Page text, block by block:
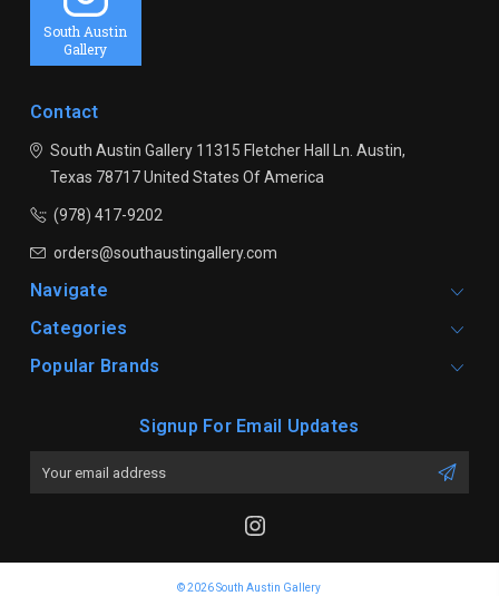
South Austin
Gallery
Contact
South Austin Gallery11315 Fletcher Hall Ln. Austin,
Texas 78717United States Of America
(978) 417-9202
orders@southaustingallery.com
Navigate
Categories
Popular Brands
Signup For Email Updates
© 2026 South Austin Gallery